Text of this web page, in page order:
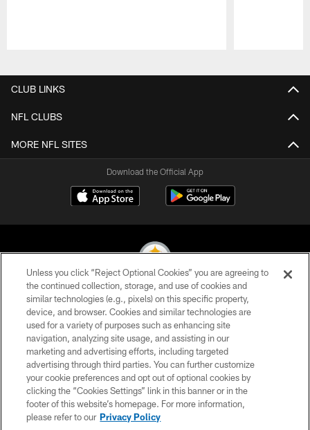
CLUB LINKS
NFL CLUBS
MORE NFL SITES
Download the Official App
© 2026 Pittsburgh Steelers. All Rights Reserved
PRIVACY POLICY
TERMS OF USE
ACCESSIBILITY
CONTACT US
SITE MAP
Unless you click “Reject Optional Cookies” you are agreeing to
the continued collection, storage, and use of cookies and
similar technologies (e.g., pixels) on this specific property,
device, and browser. Cookies and similar technologies are
used for a variety of purposes such as enhancing site
navigation, analyzing site usage, and assisting in our
marketing and advertising efforts, including targeted
advertising through third parties. You can further customize
your cookie preferences and opt out of optional cookies by
clicking the “Cookies Settings” link in this banner or in the
footer of this website’s homepage. For more information,
please refer to our Privacy Policy